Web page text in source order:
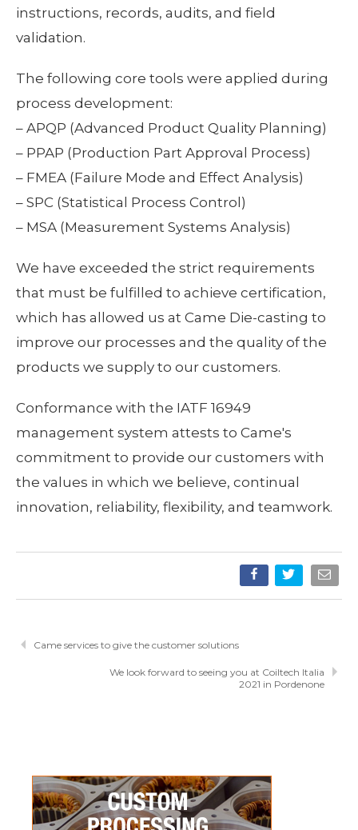
instructions, records, audits, and field
validation.
The following core tools were applied during
process development:
– APQP (Advanced Product Quality Planning)
– PPAP (Production Part Approval Process)
– FMEA (Failure Mode and Effect Analysis)
– SPC (Statistical Process Control)
– MSA (Measurement Systems Analysis)
We have exceeded the strict requirements
that must be fulfilled to achieve certification,
which has allowed us at Came Die-casting to
improve our processes and the quality of the
products we supply to our customers.
Conformance with the IATF 16949
management system attests to Came's
commitment to provide our customers with
the values in which we believe, continual
innovation, reliability, flexibility, and teamwork.
Came services to give the customer solutions
We look forward to seeing you at Coiltech Italia
2021 in Pordenone